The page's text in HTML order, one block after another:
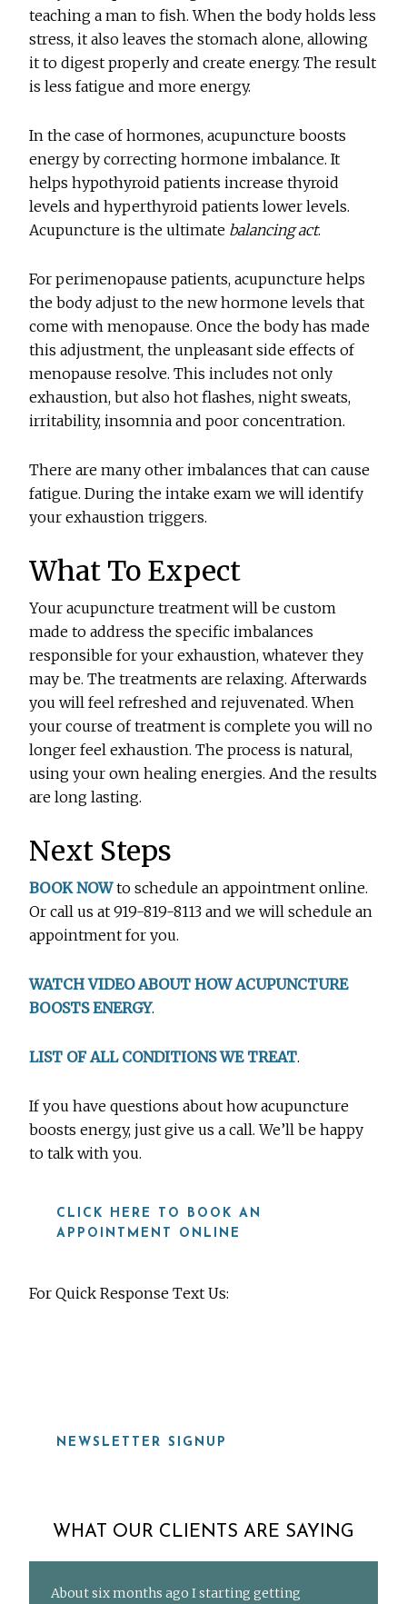
teaching a man to fish. When the body holds less
stress, it also leaves the stomach alone, allowing
it to digest properly and create energy. The result
is less fatigue and more energy.
In the case of hormones, acupuncture boosts
energy by correcting hormone imbalance. It
helps hypothyroid patients increase thyroid
levels and hyperthyroid patients lower levels.
Acupuncture is the ultimate balancing act.
For perimenopause patients, acupuncture helps
the body adjust to the new hormone levels that
come with menopause. Once the body has made
this adjustment, the unpleasant side effects of
menopause resolve. This includes not only
exhaustion, but also hot flashes, night sweats,
irritability, insomnia and poor concentration.
There are many other imbalances that can cause
fatigue. During the intake exam we will identify
your exhaustion triggers.
What To Expect
Your acupuncture treatment will be custom
made to address the specific imbalances
responsible for your exhaustion, whatever they
may be. The treatments are relaxing. Afterwards
you will feel refreshed and rejuvenated. When
your course of treatment is complete you will no
longer feel exhaustion. The process is natural,
using your own healing energies. And the results
are long lasting.
Next Steps
BOOK NOWto schedule an appointment online.
Or call us at 919-819-8113 and we will schedule an
appointment for you.
WATCH VIDEO ABOUT HOW ACUPUNCTURE
BOOSTS ENERGY.
LIST OF ALL CONDITIONS WE TREAT.
If you have questions about how acupuncture
boosts energy, just give us a call. We’ll be happy
to talk with you.
CLICK HERE TO BOOK AN
APPOINTMENT ONLINE
For Quick Response Text Us:
NEWSLETTER SIGNUP
WHAT OUR CLIENTS ARE SAYING
About six months ago I starting getting